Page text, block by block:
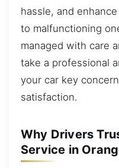
hassle, and
to malfunctioning
managed with care
take a professional
your car key
satisfaction.
Why Drivers
Service in